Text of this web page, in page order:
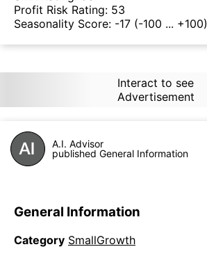
Profit Risk Rating: 53
Seasonality Score: -17 (-100 ... +100)
Interact to see
Advertisement
A.I. Advisor
published General Information
General Information
Category SmallGrowth